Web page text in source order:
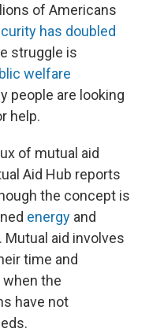
of Americans
has doubled
struggle is
welfare
people are looking
help.
of mutual aid
Aid Hub reports
the concept is
energy and
aid involves
time and
the
have not